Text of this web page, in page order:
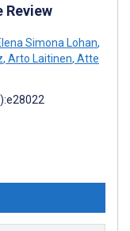
Review
Simona Lohan,
, Arto Laitinen, Atte